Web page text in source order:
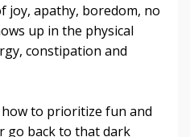
joy, apathy, boredom, no
up in the physical
constipation and
how to prioritize fun and
go back to that dark